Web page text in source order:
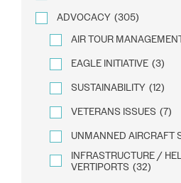
ADVOCACY (305)
AIR TOUR
EAGLE INITIATIVE (3)
SUSTAINABILITY (12)
VETERANS ISSUES (7)
UNMANNED AIRCRAFT
INFRASTRUCTURE /
VERTIPORTS (32)